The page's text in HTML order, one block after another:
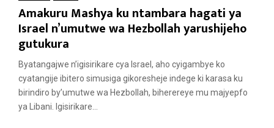
Amakuru Mashya ku ntambara hagati ya
Israel n’umutwe wa Hezbollah yarushijeho
gutukura
Byatangajwe n’igisirikare cya Israel, aho cyigambye ko
cyatangije ibitero simusiga gikoresheje indege ki karasa ku
birindiro by’umutwe wa Hezbollah, biherereye mu majyepfo
ya Libani. Igisirikare...